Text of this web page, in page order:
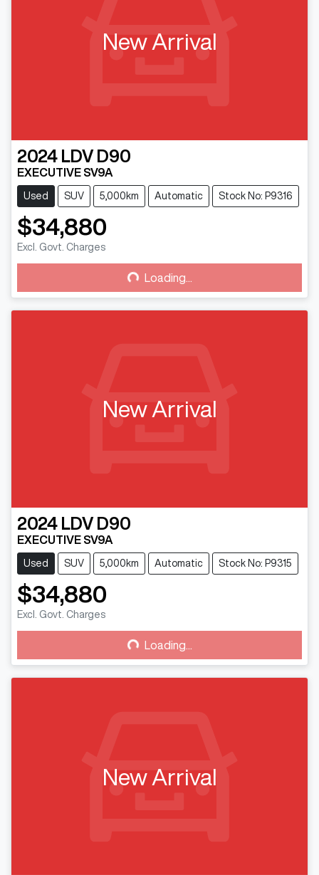
New Arrival
2024 LDV D90
EXECUTIVE SV9A
Used SUV 5,000km Automatic Stock No: P9316
$34,880
Excl. Govt. Charges
Loading...
Loading...
New Arrival
2024 LDV D90
EXECUTIVE SV9A
Used SUV 5,000km Automatic Stock No: P9315
$34,880
Excl. Govt. Charges
Loading...
Loading...
New Arrival